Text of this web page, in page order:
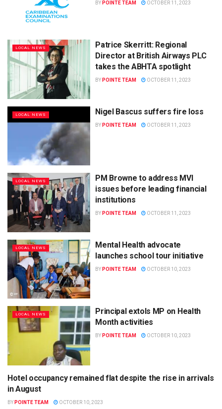
BY POINTE TEAM OCTOBER 11, 2023
LOCAL NEWS
Patrice Skerritt: Regional
Director at British Airways PLC
takes the ABHTA spotlight
BY POINTE TEAM OCTOBER 11, 2023
LOCAL NEWS Nigel Bascus suffers fire loss
BY POINTE TEAM OCTOBER 11, 2023
LOCAL NEWS
PM Browne to address MVI
issues before leading financial
institutions
BY POINTE TEAM OCTOBER 11, 2023
LOCAL NEWS
Mental Health advocate
launches school tour initiative
BY POINTE TEAM OCTOBER 10, 2023
LOCAL NEWS
Principal extols MP on Health
Month activities
BY POINTE TEAM OCTOBER 10, 2023
LOCAL NEWS
Hotel occupancy remained flat despite the rise in arrivals
in August
BY POINTE TEAM OCTOBER 10, 2023